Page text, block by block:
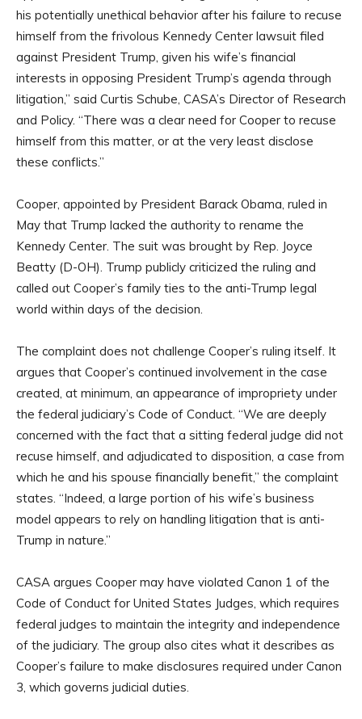
his potentially unethical behavior after his failure to recuse
himself from the frivolous Kennedy Center lawsuit filed
against President Trump, given his wife’s financial
interests in opposing President Trump’s agenda through
litigation,” said Curtis Schube, CASA’s Director of Research
and Policy. “There was a clear need for Cooper to recuse
himself from this matter, or at the very least disclose
these conflicts.”
Cooper, appointed by President Barack Obama, ruled in
May that Trump lacked the authority to rename the
Kennedy Center. The suit was brought by Rep. Joyce
Beatty (D-OH). Trump publicly criticized the ruling and
called out Cooper’s family ties to the anti-Trump legal
world within days of the decision.
The complaint does not challenge Cooper’s ruling itself. It
argues that Cooper’s continued involvement in the case
created, at minimum, an appearance of impropriety under
the federal judiciary’s Code of Conduct. “We are deeply
concerned with the fact that a sitting federal judge did not
recuse himself, and adjudicated to disposition, a case from
which he and his spouse financially benefit,” the complaint
states. “Indeed, a large portion of his wife’s business
model appears to rely on handling litigation that is anti-
Trump in nature.”
CASA argues Cooper may have violated Canon 1 of the
Code of Conduct for United States Judges, which requires
federal judges to maintain the integrity and independence
of the judiciary. The group also cites what it describes as
Cooper’s failure to make disclosures required under Canon
3, which governs judicial duties.